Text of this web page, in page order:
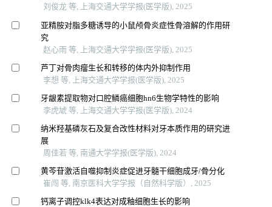
刘俊龙 等, 上海交通大学学报(医学版), 2025
亚精胺对脂多糖诱导的小鼠颅骨炎症性骨溶解的作用研
究
赵心雨 等, 上海交通大学学报(医学版), 2025
芦丁对骨肉瘤生长和转移的体内外抑制作用
李想 等, 上海交通大学学报(医学版), 2025
牙龈素提取物对口腔鳞癌细胞hn6生物学特性的影响
李虎虓 等, 上海交通大学学报(医学版), 2024
纳米羟基磷灰石及复合改性材料对牙本质作用的研究进
展
周佳若 等, 南通大学学报(医学版), 2024
黄芩苷激活自噬抑制炎症促进牙髓干细胞成牙/骨分化
崔闯 等, 南京医科大学学报（自然科学版）, 2025
钙离子调控klk4表达对成釉细胞生长的影响